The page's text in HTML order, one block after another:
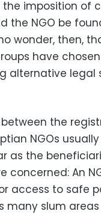
imposition of
the NGO be
wonder, then,
have
alternative legal
the
NGOs
as the
concerned: An
access to safe
many slum